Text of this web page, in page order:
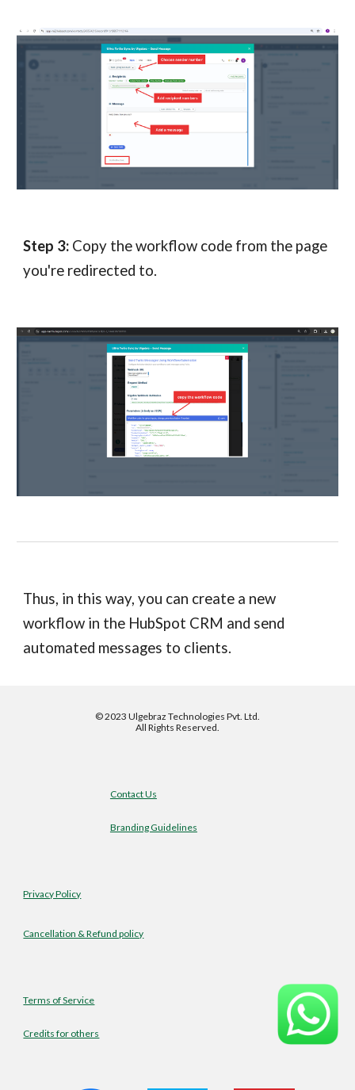
Step 3: Copy the workflow code from the page
you're redirected to.
Thus, in this way, you can create a new
workflow in the HubSpot CRM and send
automated messages to clients.
©2023 Ulgebraz Technologies Pvt. Ltd.
All Rights Reserved.
Contact Us
Branding Guidelines
Privacy Policy
Cancellation & Refund policy
Terms of Service
Credits for others